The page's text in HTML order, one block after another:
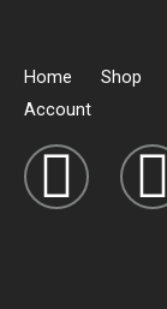
Home Shop
Account